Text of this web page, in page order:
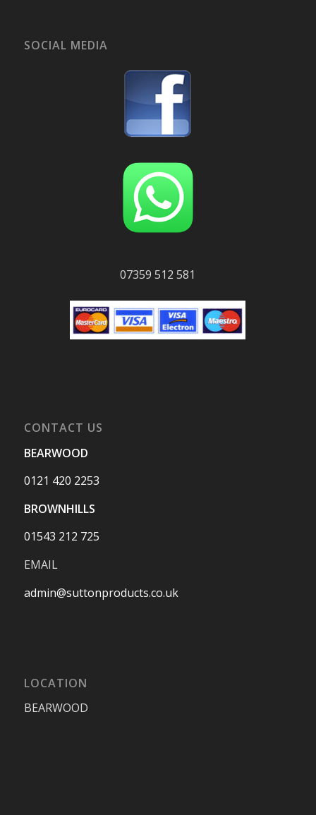
SOCIAL MEDIA
07359 512 581
CONTACT US
BEARWOOD
0121 420 2253
BROWNHILLS
01543 212 725
EMAIL
admin@suttonproducts.co.uk
LOCATION
BEARWOOD